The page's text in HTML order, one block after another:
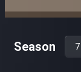
Season 7